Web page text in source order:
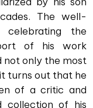
The well-
the
of his work
not only the most
turns out that he
of a critic and
collection of his